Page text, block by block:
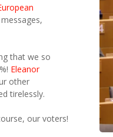
that we so
Eleanor
other
tirelessly.
our voters!